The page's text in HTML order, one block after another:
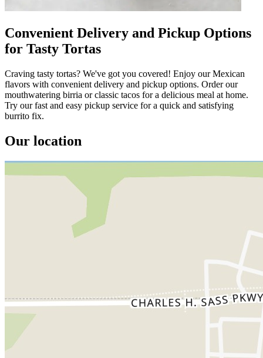
Convenient Delivery and Pickup Options
for Tasty Tortas
Craving tasty tortas? We've got you covered! Enjoy our Mexican
flavors with convenient delivery and pickup options. Order our
mouthwatering birria or classic tacos for a delicious meal at home.
Try our fast and easy pickup service for a quick and satisfying
burrito fix.
Our location